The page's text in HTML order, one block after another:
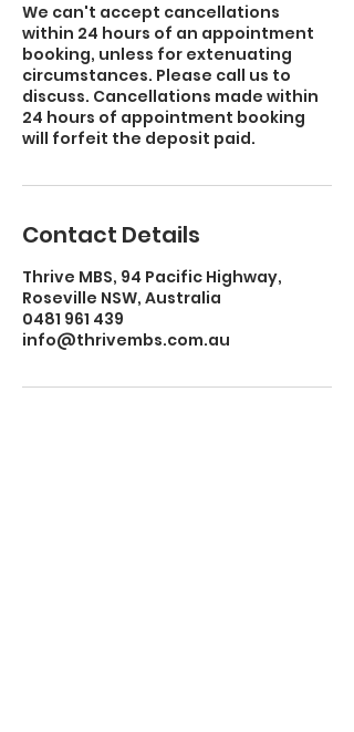
We can't accept cancellations
within 24 hours of an appointment
booking, unless for extenuating
circumstances. Please call us to
discuss. Cancellations made within
24 hours of appointment booking
will forfeit the deposit paid.
Contact Details
Thrive MBS, 94 Pacific Highway,
Roseville NSW, Australia
0481 961 439
info@thrivembs.com.au